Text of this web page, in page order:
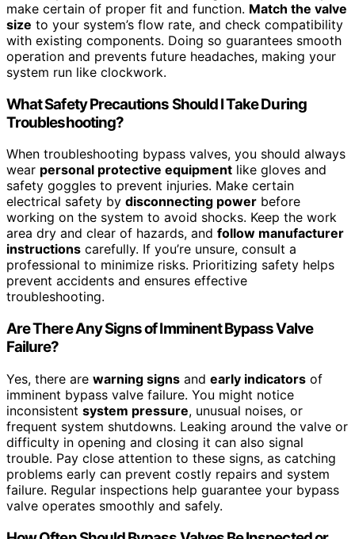
make certain of proper fit and function. Match the valve
size to your system’s flow rate, and check compatibility
with existing components. Doing so guarantees smooth
operation and prevents future headaches, making your
system run like clockwork.
What Safety Precautions Should I Take During
Troubleshooting?
When troubleshooting bypass valves, you should always
wear personal protective equipment like gloves and
safety goggles to prevent injuries. Make certain
electrical safety by disconnecting power before
working on the system to avoid shocks. Keep the work
area dry and clear of hazards, and follow manufacturer
instructions carefully. If you’re unsure, consult a
professional to minimize risks. Prioritizing safety helps
prevent accidents and ensures effective
troubleshooting.
Are There Any Signs of Imminent Bypass Valve
Failure?
Yes, there are warning signs and early indicators of
imminent bypass valve failure. You might notice
inconsistent system pressure, unusual noises, or
frequent system shutdowns. Leaking around the valve or
difficulty in opening and closing it can also signal
trouble. Pay close attention to these signs, as catching
problems early can prevent costly repairs and system
failure. Regular inspections help guarantee your bypass
valve operates smoothly and safely.